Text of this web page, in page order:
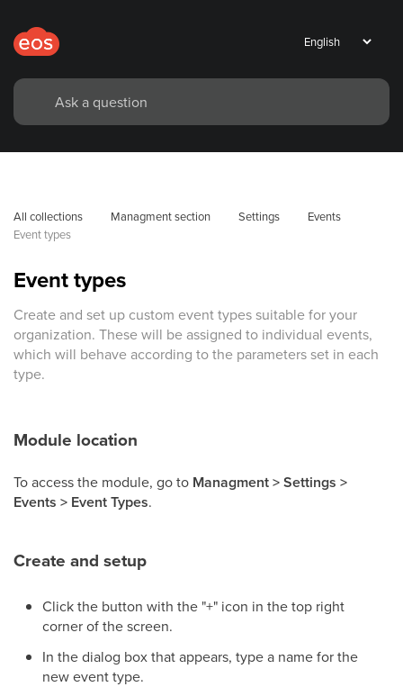
All collections Managment section Settings
Events
Event types
Event types
Create and set up custom event types suitable for your
organization. These will be assigned to individual events,
which will behave according to the parameters set in each
type.
Module location
To access the module, go to Managment > Settings >
Events > Event Types.
Create and setup
Click the button with the "+" icon in the top right
corner of the screen.
In the dialog box that appears, type a name for the
new event type.